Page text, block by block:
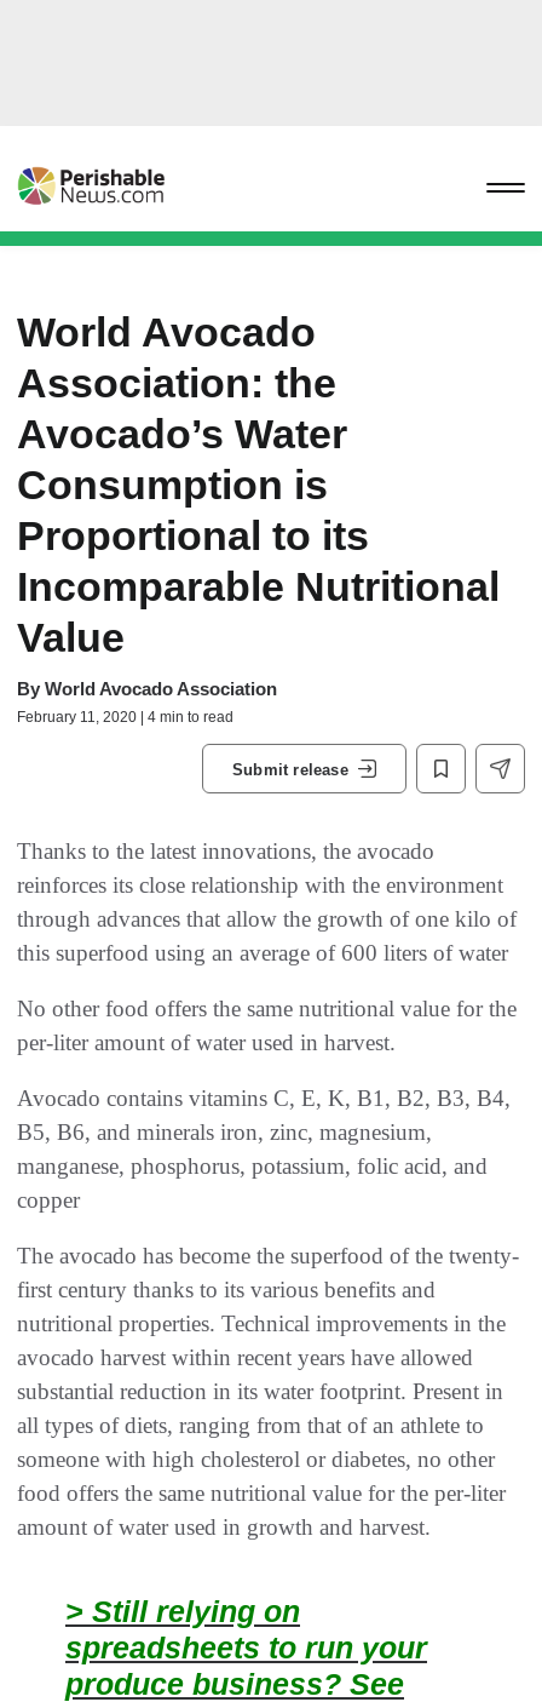
World Avocado
Association: the
Avocado’s Water
Consumption is
Proportional to its
Incomparable Nutritional
Value
By World Avocado Association
February 11, 2020 | 4 min to read
Submit release
Thanks to the latest innovations, the avocado
reinforces its close relationship with the environment
through advances that allow the growth of one kilo of
this superfood using an average of 600 liters of water
No other food offers the same nutritional value for the
per-liter amount of water used in harvest.
Avocado contains vitamins C, E, K, B1, B2, B3, B4,
B5, B6, and minerals iron, zinc, magnesium,
manganese, phosphorus, potassium, folic acid, and
copper
The avocado has become the superfood of the twenty-
first century thanks to its various benefits and
nutritional properties. Technical improvements in the
avocado harvest within recent years have allowed
substantial reduction in its water footprint. Present in
all types of diets, ranging from that of an athlete to
someone with high cholesterol or diabetes, no other
food offers the same nutritional value for the per-liter
amount of water used in growth and harvest.
> Still relying on
spreadsheets to run your
produce business? See